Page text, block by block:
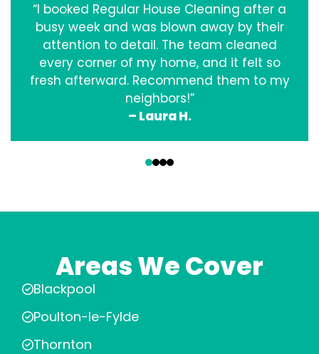
“I booked Regular House Cleaning after a
busy week and was blown away by their
attention to detail. The team cleaned
every corner of my home, and it felt so
fresh afterward. Recommend them to my
neighbors!”
– Laura H.
Areas We Cover
Blackpool
Poulton-le-Fylde
Thornton